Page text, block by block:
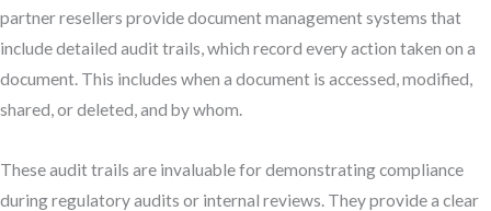
partner resellers provide document management systems that
include detailed audit trails, which record every action taken on a
document. This includes when a document is accessed, modified,
shared, or deleted, and by whom.
These audit trails are invaluable for demonstrating compliance
during regulatory audits or internal reviews. They provide a clear